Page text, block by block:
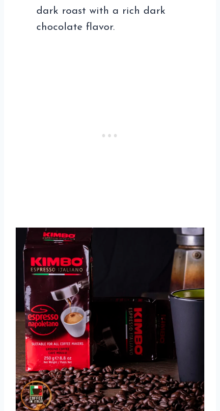
dark roast with a rich dark
chocolate flavor.